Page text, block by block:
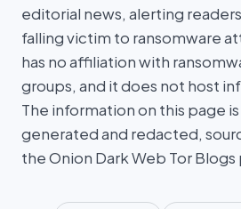
editorial news, alerting
falling victim to ransomware
has no affiliation with
groups, and it does not host
The information on this page
generated and redacted,
the Onion Dark Web Tor Blogs